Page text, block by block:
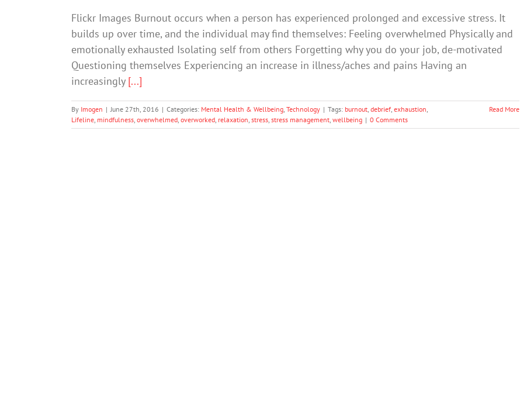
Flickr Images Burnout occurs when a person has experienced prolonged and excessive stress. It
builds up over time, and the individual may find themselves: Feeling overwhelmed Physically and
emotionally exhausted Isolating self from others Forgetting why you do your job, de-motivated
Questioning themselves Experiencing an increase in illness/aches and pains Having an
increasingly [...]
By Imogen | June 27th, 2016 | Categories: Mental Health & Wellbeing, Technology | Tags: burnout, debrief, exhaustion,
Lifeline, mindfulness, overwhelmed, overworked, relaxation, stress, stress management, wellbeing | 0 Comments
Read More